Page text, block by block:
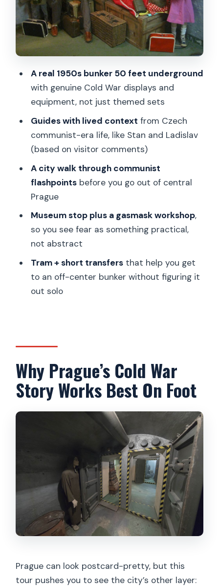
Museum Exhibits: From Equipment to
Everyday Impact
The Gas Mask Workshop: Fear Gets
Tour Flow From New Town to Malé
Náměstí
Who This Tour Is Best For (and Who
Should Skip It)
What to Do Before You Go
Should You Book This Prague
Communism and Nuclear Bunker Tour?
FAQ
How long is the Prague Communism
and Nuclear Bunker Guided Tour?
How much does the tour cost?
What’s included in the price?
Is the tour suitable for claustrophobia?
Are there toilets at the starting point?
A real 1950s bunker 50 feet underground
with genuine Cold War displays and
equipment, not just themed sets
Guides with lived context from Czech
communist-era life, like Stan and Ladislav
(based on visitor comments)
A city walk through communist
flashpointsbefore you go out of central
Prague
Museum stop plus a gasmask workshop,
so you see fear as something practical,
not abstract
Tram + short transfersthat help you get
to an off-center bunker without figuring it
out solo
Why Prague’s Cold War
Story Works Best On Foot
Prague can look postcard-pretty, but this
tour pushes you to see the city’s other layer: